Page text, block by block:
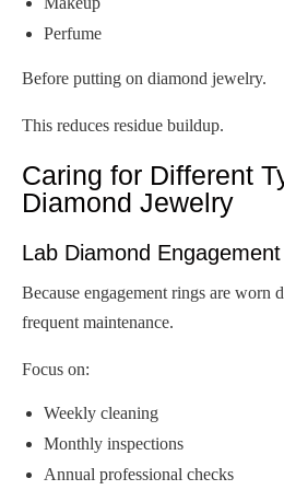
Perfume
Before putting on diamond jewelry.
This reduces residue buildup.
Caring for Different
Diamond Jewelry
Lab Diamond
Because engagement rings are worn
frequent maintenance.
Focus on:
Weekly cleaning
Monthly inspections
Annual professional checks